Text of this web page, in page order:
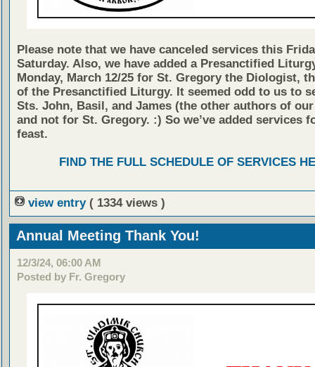
Please note that we have canceled services this
Saturday. Also, we have added a Presanctified
Monday, March 12/25 for St. Gregory the Diologist,
of the Presanctified Liturgy. It seemed odd to us to
Sts. John, Basil, and James (the other authors of
and not for St. Gregory. :) So we’ve added services
feast.
FIND THE FULL SCHEDULE OF SERVICES
view entry ( 1334 views )
Annual Meeting Thank You!
12/3/24, 06:00 AM
Posted by Fr. Gregory